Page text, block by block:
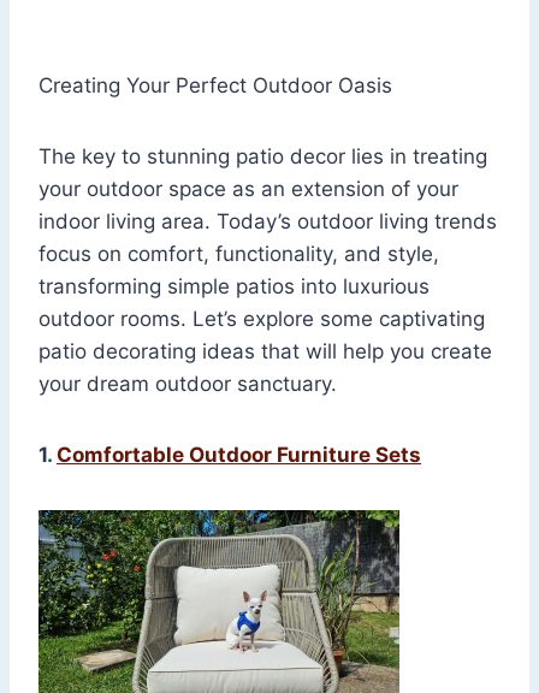
Creating Your Perfect Outdoor Oasis
The key to stunning patio decor lies in treating
your outdoor space as an extension of your
indoor living area. Today’s outdoor living trends
focus on comfort, functionality, and style,
transforming simple patios into luxurious
outdoor rooms. Let’s explore some captivating
patio decorating ideas that will help you create
your dream outdoor sanctuary.
1. Comfortable Outdoor Furniture Sets